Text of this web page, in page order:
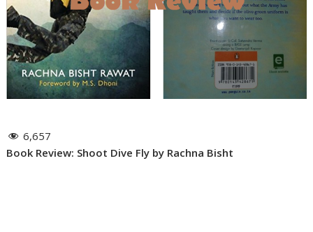
6,657
Book Review: Shoot Dive Fly by Rachna Bisht